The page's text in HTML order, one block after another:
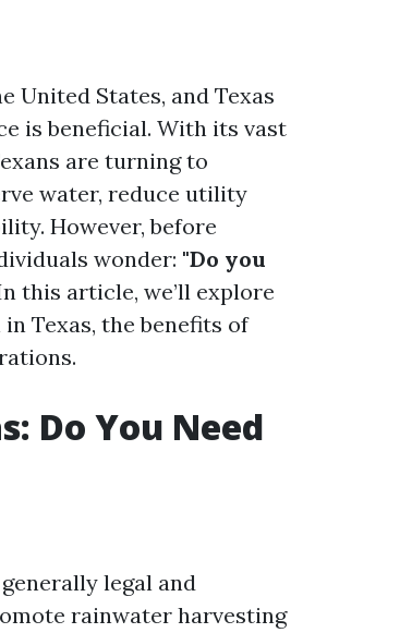
United States, and Texas
is beneficial. With its vast
are turning to
water, reduce utility
However, before
wonder: "Do you
this article, we’ll explore
Texas, the benefits of
Do You Need
legal and
rainwater harvesting